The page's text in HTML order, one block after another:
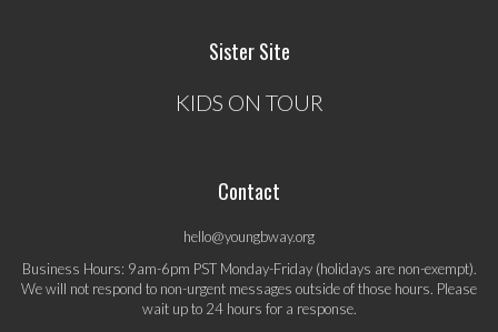
Sister Site
KIDS ON TOUR
Contact
hello@youngbway.org
Business Hours: 9am-6pm PST Monday-Friday (holidays are non-exempt).
We will not respond to non-urgent messages outside of those hours. Please
wait up to 24 hours for a response.